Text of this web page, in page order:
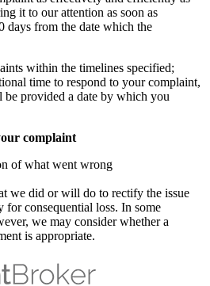
it to our attention as soon as
days from the date which the
within the timelines specified;
time to respond to your complaint,
provided a date by which you
complaint
of what went wrong
we did or will do to rectify the issue
for consequential loss. In some
we may consider whether a
is appropriate.